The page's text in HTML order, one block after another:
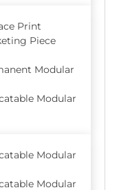
Print
Piece
Modular
Modular
Modular
Modular